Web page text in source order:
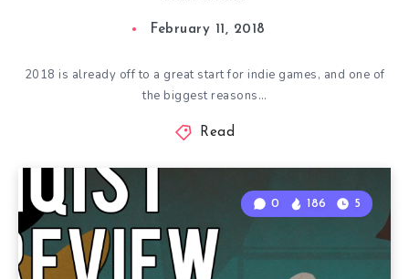
February 11, 2018
2018 is already off to a great start for indie games, and one of
the biggest reasons…
Read
0 186 5